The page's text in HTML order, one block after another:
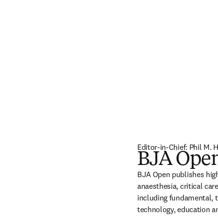
BJA
Editor-in-Chief: Phil M.
BJA Open publishes
anaesthesia, critical
including fundamental,
technology, education